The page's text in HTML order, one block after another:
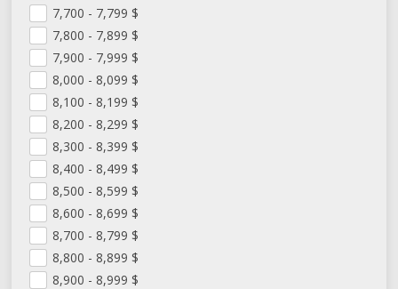
7,700 - 7,799 $
7,800 - 7,899 $
7,900 - 7,999 $
8,000 - 8,099 $
8,100 - 8,199 $
8,200 - 8,299 $
8,300 - 8,399 $
8,400 - 8,499 $
8,500 - 8,599 $
8,600 - 8,699 $
8,700 - 8,799 $
8,800 - 8,899 $
8,900 - 8,999 $